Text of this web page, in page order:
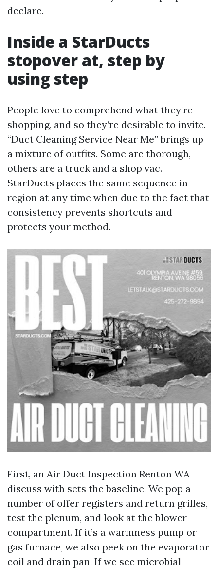
declare.
Inside a StarDucts
stopover at, step by
using step
People love to comprehend what they’re
shopping, and so they’re desirable to invite.
“Duct Cleaning Service Near Me” brings up
a mixture of outfits. Some are thorough,
others are a truck and a shop vac.
StarDucts places the same sequence in
region at any time when due to the fact that
consistency prevents shortcuts and
protects your method.
First, an Air Duct Inspection Renton WA
discuss with sets the baseline. We pop a
number of offer registers and return grilles,
test the plenum, and look at the blower
compartment. If it’s a warmness pump or
gas furnace, we also peek on the evaporator
coil and drain pan. If we see microbial